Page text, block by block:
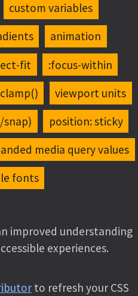
custom variables
animation
fit
:focus-within
viewport units
position: sticky
media query values
fonts
improved understanding
experiences.
to refresh your CSS